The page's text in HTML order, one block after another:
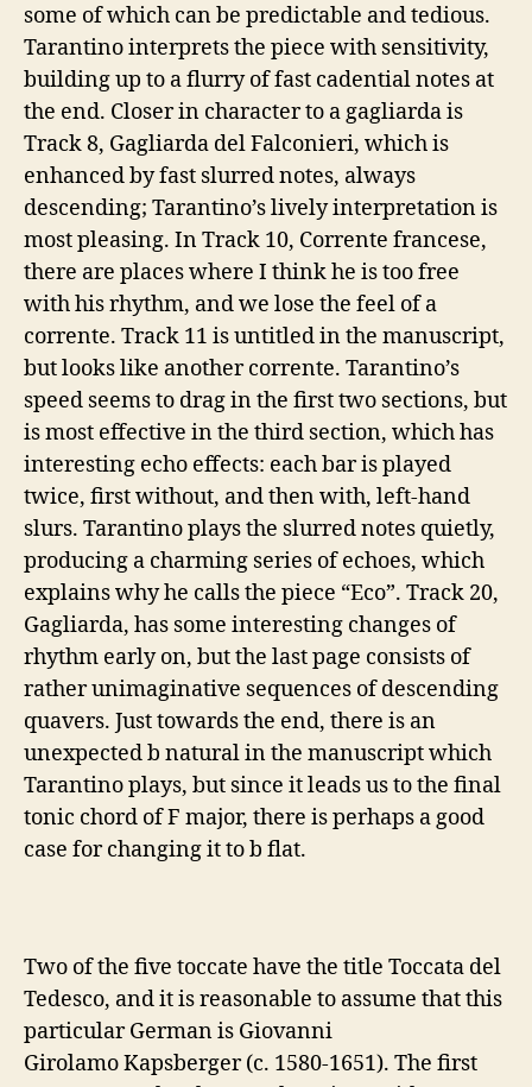
some of which can be predictable and tedious.
Tarantino interprets the piece with sensitivity,
building up to a flurry of fast cadential notes at
the end. Closer in character to a gagliarda is
Track 8, Gagliarda del Falconieri, which is
enhanced by fast slurred notes, always
descending; Tarantino’s lively interpretation is
most pleasing. In Track 10, Corrente francese,
there are places where I think he is too free
with his rhythm, and we lose the feel of a
corrente. Track 11 is untitled in the manuscript,
but looks like another corrente. Tarantino’s
speed seems to drag in the first two sections, but
is most effective in the third section, which has
interesting echo effects: each bar is played
twice, first without, and then with, left-hand
slurs. Tarantino plays the slurred notes quietly,
producing a charming series of echoes, which
explains why he calls the piece “Eco”. Track 20,
Gagliarda, has some interesting changes of
rhythm early on, but the last page consists of
rather unimaginative sequences of descending
quavers. Just towards the end, there is an
unexpected b natural in the manuscript which
Tarantino plays, but since it leads us to the final
tonic chord of F major, there is perhaps a good
case for changing it to b flat.
Two of the five toccate have the title Toccata del
Tedesco, and it is reasonable to assume that this
particular German is Giovanni
Girolamo Kapsberger (c. 1580-1651). The first